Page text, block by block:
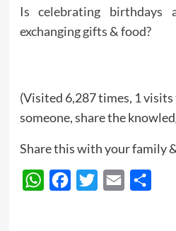
Is celebrating birthdays
exchanging gifts & food?
(Visited 6,287 times, 1
someone, share the
Share this with your family
WhatsAppFacebook
Twitter Email